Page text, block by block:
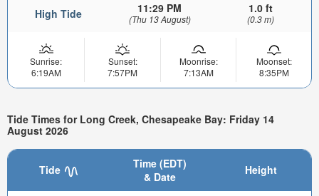
High Tide 11:29 PM
(Thu 13 August)
1.0 ft
(0.3 m)
Sunrise:
6:19AM
Sunset:
7:57PM
Moonrise:
7:13AM
Moonset:
8:35PM
Tide Times for Long Creek, Chesapeake Bay: Friday 14
August 2026
Tide
Time (EDT)
& Date
Height